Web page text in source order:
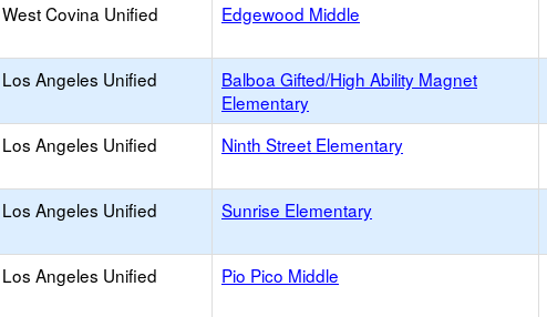
West Covina Unified Edgewood Middle
Los Angeles Unified
Balboa Gifted/High Ability Magnet
Elementary
Los Angeles Unified Ninth Street Elementary
Los Angeles Unified Sunrise Elementary
Los Angeles Unified Pio Pico Middle